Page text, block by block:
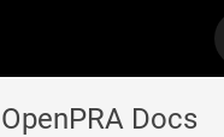
OpenPRA Docs